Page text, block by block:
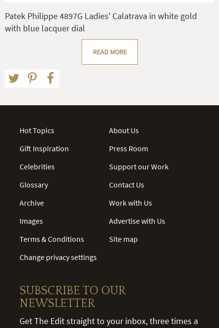
Patek Philippe 4897G Ladies' Calatrava in white gold
with blue lacquer dial
READ MORE
Hot Topics
Gift Inspiration
Celebrities
Glossary
Archive
Images
Terms & Conditions
Change privacy settings
About Us
Press Room
Support our Work
Contact Us
Work with Us
Advertise with Us
Site map
SUBSCRIBE TO OUR
NEWSLETTER
Get The Edit straight to your inbox, three times a